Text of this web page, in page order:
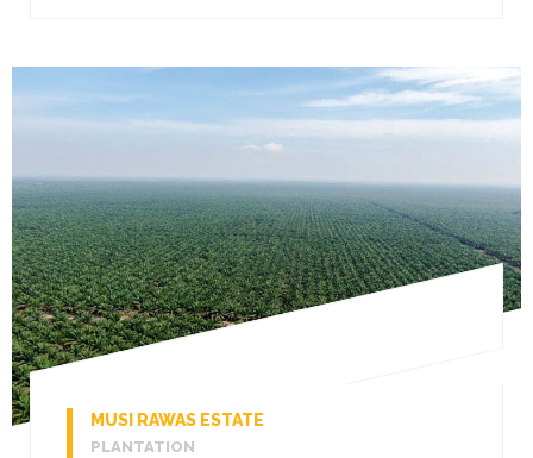
MUSI RAWAS ESTATE
PLANTATION